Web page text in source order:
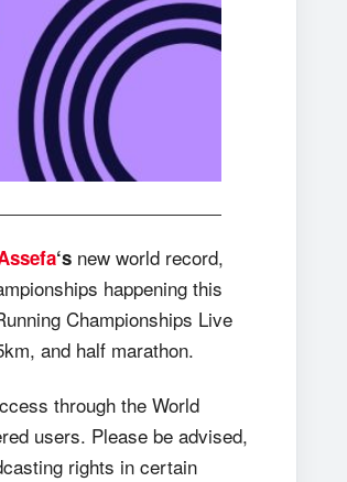
‘s new world record,
happening this
Championships Live
and half marathon.
through the World
users. Please be advised,
rights in certain